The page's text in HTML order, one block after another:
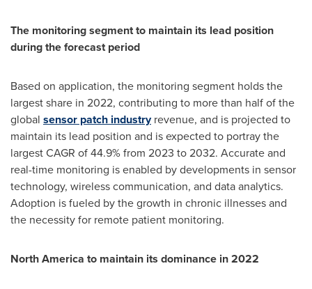
The monitoring segment to maintain its lead position
during the forecast period
Based on application, the monitoring segment holds the
largest share in 2022, contributing to more than half of the
global sensor patch industryrevenue, and is projected to
maintain its lead position and is expected to portray the
largest CAGR of 44.9% from 2023 to 2032. Accurate and
real-time monitoring is enabled by developments in sensor
technology, wireless communication, and data analytics.
Adoption is fueled by the growth in chronic illnesses and
the necessity for remote patient monitoring.
North America to maintain its dominance in 2022